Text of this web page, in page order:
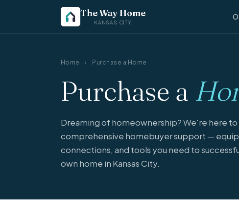
The Way Home
KANSAS CITY
Home › Purchase a Home
Purchase a
Dreaming of homeownership? We're here
comprehensive homebuyer support —
connections, and tools you need to
own home in Kansas City.